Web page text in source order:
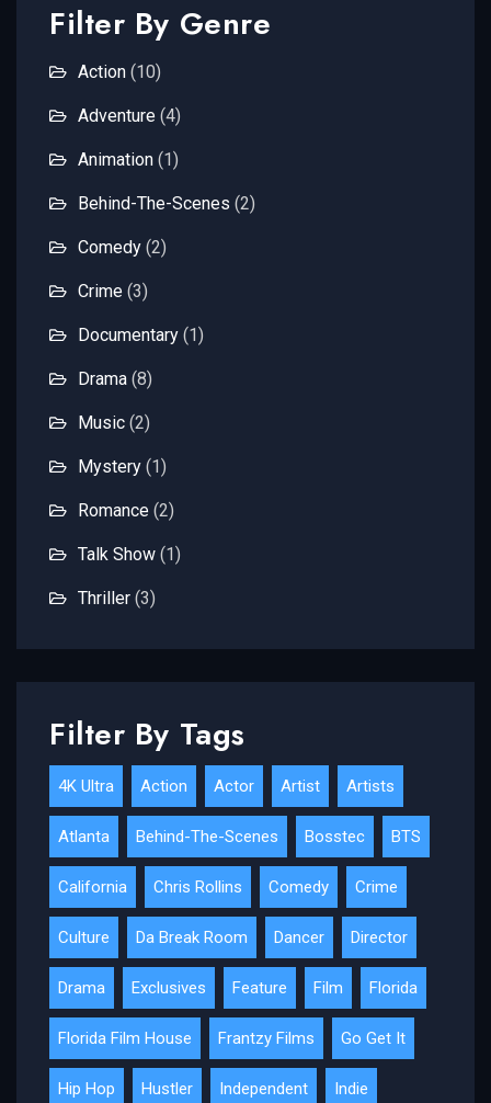
Filter By Genre
Action (10)
Adventure (4)
Animation (1)
Behind-The-Scenes (2)
Comedy (2)
Crime (3)
Documentary (1)
Drama (8)
Music (2)
Mystery (1)
Romance (2)
Talk Show (1)
Thriller (3)
Filter By Tags
4K Ultra Action Actor Artist Artists
Atlanta Behind-The-Scenes Bosstec BTS
California Chris Rollins Comedy Crime
Culture Da Break Room Dancer Director
Drama Exclusives Feature Film Florida
Florida Film House Frantzy Films Go Get It
Hip Hop Hustler Independent Indie